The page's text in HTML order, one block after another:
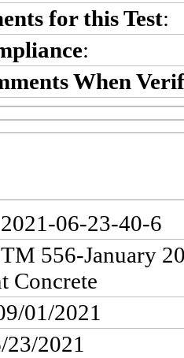
for this Test:
:
When
06-23-40-6
556-January
Concrete
01/2021
23/2021